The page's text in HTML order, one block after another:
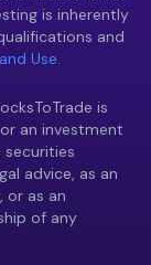
is inherently
and
Use.
is
an investment
securities
advice, as an
or as an
of any